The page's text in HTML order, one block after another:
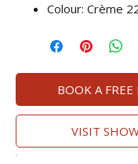
Colour: Crème
BOOK A FREE
VISIT